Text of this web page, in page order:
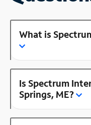
What is
Is Spectrum
Springs, ME?